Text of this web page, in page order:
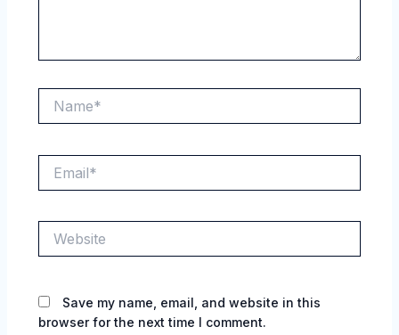
Save my name, email, and website in this
browser for the next time I comment.